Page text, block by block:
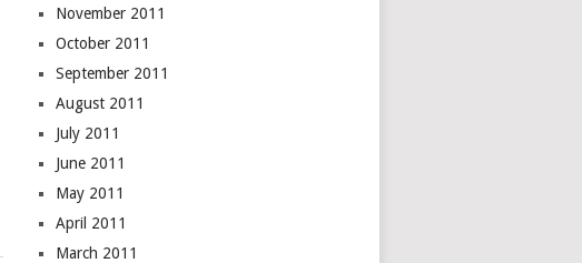
November 2011
October 2011
September 2011
August 2011
July 2011
June 2011
May 2011
April 2011
March 2011